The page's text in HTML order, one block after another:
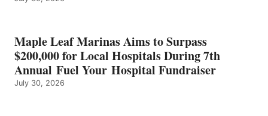
ENERGY
CATEGORY
Maple Leaf Marinas Aims to Surpass
$200,000 for Local Hospitals During 7th
Annual Fuel Your Hospital Fundraiser
July 30, 2026